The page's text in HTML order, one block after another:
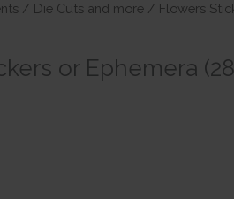
/ Die Cuts and more / Flowers
or Ephemera